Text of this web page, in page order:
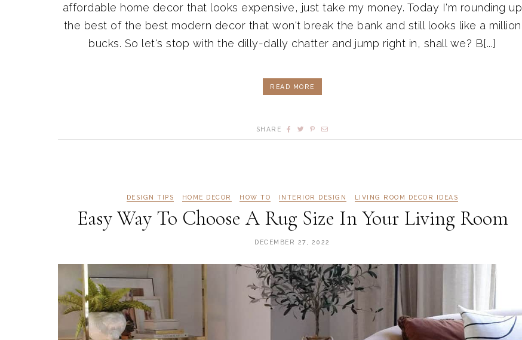
affordable home decor that looks expensive, just take my money. Today I'm rounding up
the best of the best modern decor that won't break the bank and still looks like a million
bucks. So let's stop with the dilly-dally chatter and jump right in, shall we? B[...]
READ MORE
SHARE
DESIGN TIPS HOME DECOR HOW TO INTERIOR DESIGN LIVING ROOM DECOR IDEAS
Easy Way To Choose A Rug Size In Your Living Room
DECEMBER 27, 2022